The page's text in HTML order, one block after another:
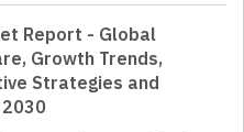
Report - Global
Growth Trends,
Strategies and